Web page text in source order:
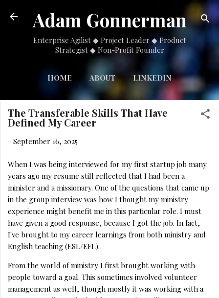
Skip to main content
Adam Gonnerman
Enterprise Agilist ◆ Project Leader ◆ Product
Strategist ◆ Non-Profit Founder
HOME ABOUT LINKEDIN
MORE… NONPROFIT
The Transferable Skills That Have
Defined My Career
- September 16, 2025
When I was being interviewed for my first startup job many
years ago my resume still reflected that I had been a
minister and a missionary. One of the questions that came up
in the group interview was how I thought my ministry
experience might benefit me in this particular role. I must
have given a good response, because I got the job. In fact,
I've brought to my career learnings from both ministry and
English teaching (ESL/EFL).
From the world of ministry I first brought working with
people toward a goal. This sometimes involved volunteer
management as well, though mostly it was working with a